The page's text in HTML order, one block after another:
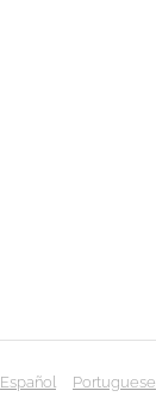
Español Portuguese